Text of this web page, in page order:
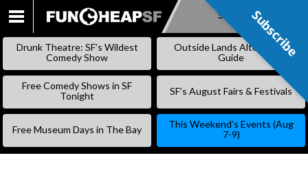
SKIP
Subscribe
Drunk Theatre: SF’s Wildest
Comedy Show
Outside Lands Alternative
Guide
Free Comedy Shows in SF
Tonight
SF’s August Fairs & Festivals
Free Museum Days in The Bay
This Weekend’s Events (Aug
7-9)
Subscribe